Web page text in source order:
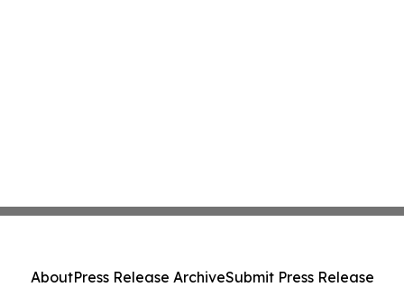
AboutPress Release ArchiveSubmit Press Release